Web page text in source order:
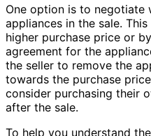
One option is to negotiate
appliances in the sale.
higher purchase price or
agreement for the
the seller to remove the
towards the purchase
consider purchasing their
after the sale.
To help you understand